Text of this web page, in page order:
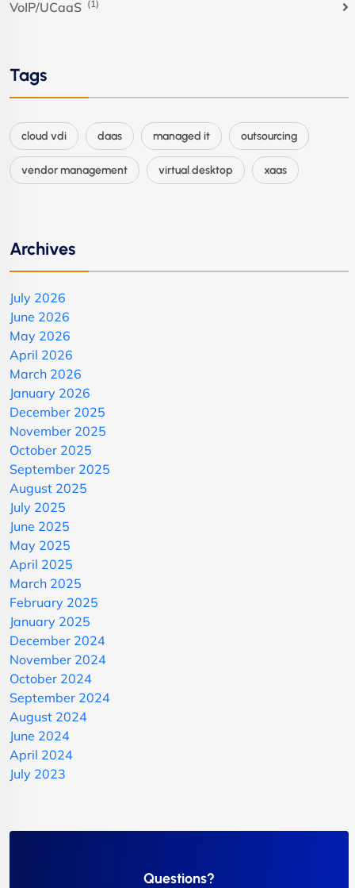
VoIP/UCaaS (1)
Tags
cloud vdi daas managed it outsourcing
vendor management virtual desktop xaas
Archives
July 2026
June 2026
May 2026
April 2026
March 2026
January 2026
December 2025
November 2025
October 2025
September 2025
August 2025
July 2025
June 2025
May 2025
April 2025
March 2025
February 2025
January 2025
December 2024
November 2024
October 2024
September 2024
August 2024
June 2024
April 2024
July 2023
Questions?